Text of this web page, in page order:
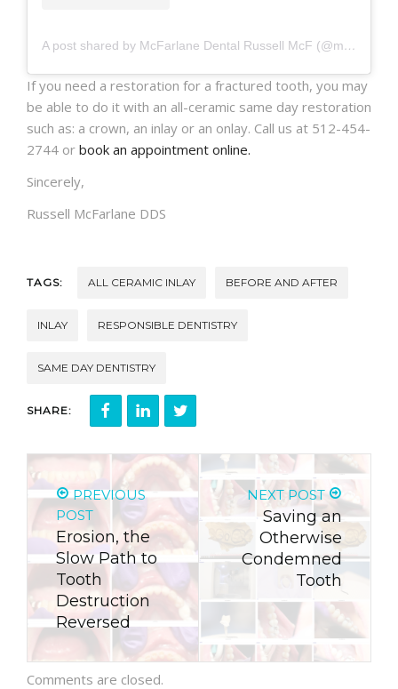
A post shared by McFarlane Dental Russell McF (@mcfarlanedental)
If you need a restoration for a fractured tooth, you may
be able to do it with an all-ceramic same day restoration
such as: a crown, an inlay or an onlay. Call us at 512-454-
2744 or book an appointment online.
Sincerely,
Russell McFarlane DDS
TAGS: ALL CERAMIC INLAY BEFORE AND AFTER
INLAY RESPONSIBLE DENTISTRY
SAME DAY DENTISTRY
SHARE:
PREVIOUS
POST
Erosion, the
Slow Path to
Tooth
Destruction
Reversed
NEXT POST
Saving an
Otherwise
Condemned
Tooth
Comments are closed.